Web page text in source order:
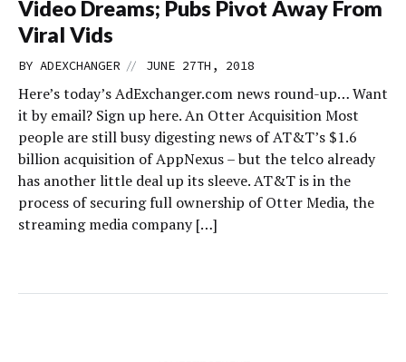
Video Dreams; Pubs Pivot Away From
Viral Vids
BY ADEXCHANGER // JUNE 27TH, 2018
Here’s today’s AdExchanger.com news round-up… Want
it by email? Sign up here. An Otter Acquisition Most
people are still busy digesting news of AT&T’s $1.6
billion acquisition of AppNexus – but the telco already
has another little deal up its sleeve. AT&T is in the
process of securing full ownership of Otter Media, the
streaming media company […]